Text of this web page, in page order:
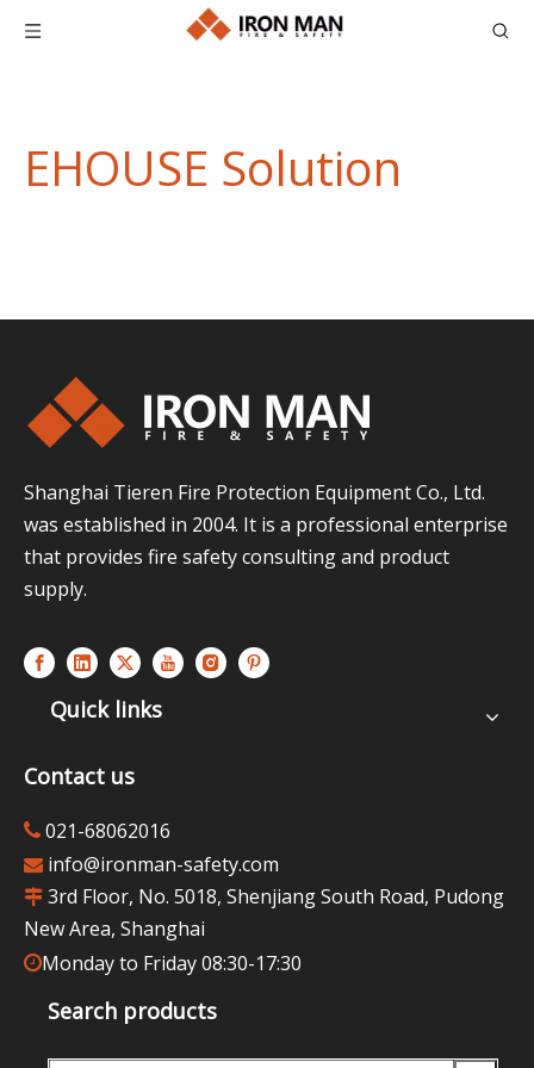
EHOUSE Solution
Shanghai Tieren Fire Protection Equipment Co., Ltd.
was established in 2004. It is a professional enterprise
that provides fire safety consulting and product
supply.
Quick links
Contact us
 021-68062016
 info@ironman-safety.com
 3rd Floor, No. 5018, Shenjiang South Road, Pudong
New Area, Shanghai
Monday to Friday 08:30-17:30
Search products